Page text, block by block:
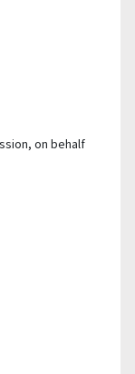
on behalf